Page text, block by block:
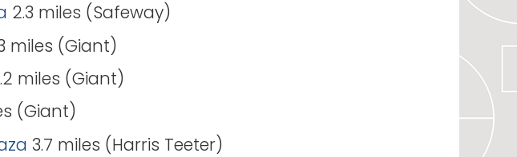
2.3 miles (Safeway)
miles (Giant)
miles (Giant)
(Giant)
3.7 miles (Harris Teeter)